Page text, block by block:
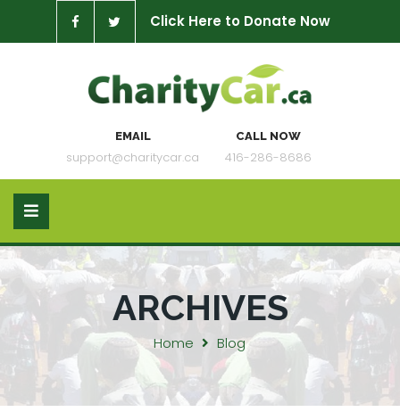
Click Here to Donate Now
EMAIL
support@charitycar.ca
CALL NOW
416-286-8686
ARCHIVES
Home Blog